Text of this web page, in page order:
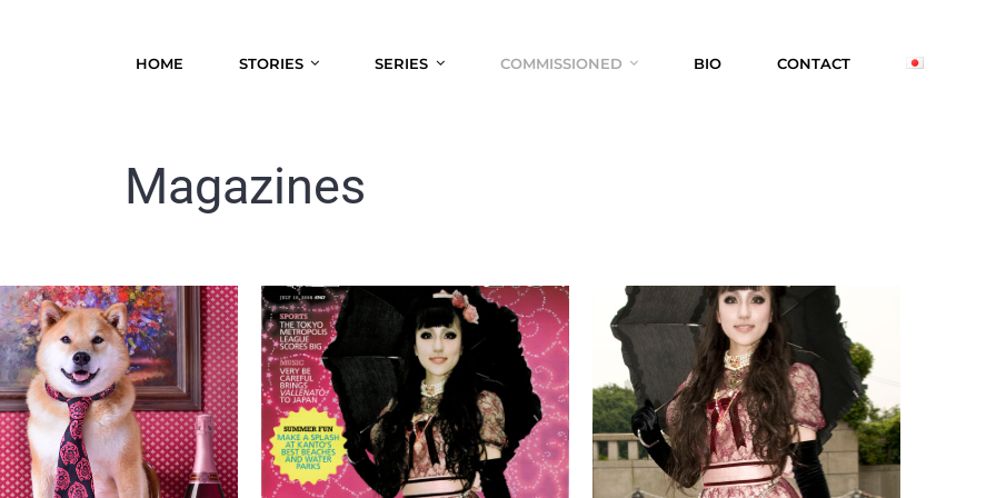
HOME STORIES SERIES COMMISSIONED BIO CONTACT
Magazines